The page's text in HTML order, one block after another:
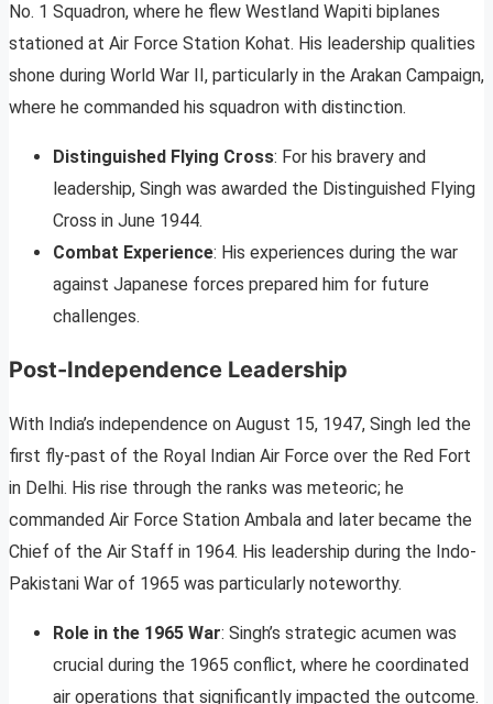
No. 1 Squadron, where he flew Westland Wapiti biplanes
stationed at Air Force Station Kohat. His leadership qualities
shone during World War II, particularly in the Arakan Campaign,
where he commanded his squadron with distinction.
Distinguished Flying Cross: For his bravery and
leadership, Singh was awarded the Distinguished Flying
Cross in June 1944.
Combat Experience: His experiences during the war
against Japanese forces prepared him for future
challenges.
Post-Independence Leadership
With India’s independence on August 15, 1947, Singh led the
first fly-past of the Royal Indian Air Force over the Red Fort
in Delhi. His rise through the ranks was meteoric; he
commanded Air Force Station Ambala and later became the
Chief of the Air Staff in 1964. His leadership during the Indo-
Pakistani War of 1965 was particularly noteworthy.
Role in the 1965 War: Singh’s strategic acumen was
crucial during the 1965 conflict, where he coordinated
air operations that significantly impacted the outcome.